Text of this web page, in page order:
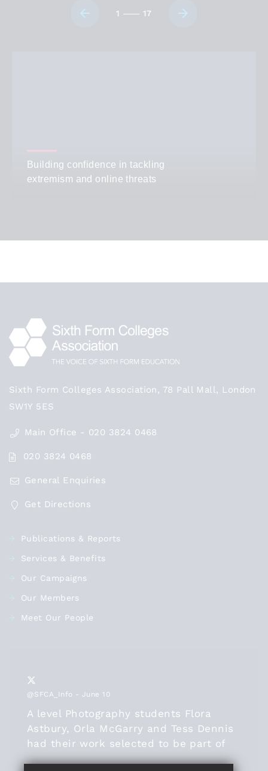
1 17
Building confidence in tackling
extremism and online threats
Sixth Form Colleges Association, 78 Pall Mall, London
SW1Y 5ES
Main Office - 020 3824 0468
020 3824 0468
General Enquiries
Get Directions
Publications & Reports
Services & Benefits
Our Campaigns
Our Members
Meet Our People
@SFCA_Info - June 10
A level Photography students Flora
Astbury, Orla McGarry and Tess Dennis
had their work selected to be part of
the@SFCA_infoonline exhibition this